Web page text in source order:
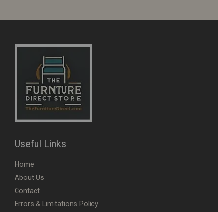
Useful Links
Home
About Us
Contact
Errors & Limitations Policy